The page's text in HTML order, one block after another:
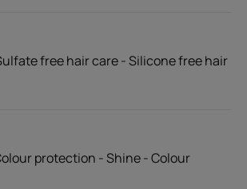
free hair care - Silicone free hair
protection - Shine - Colour